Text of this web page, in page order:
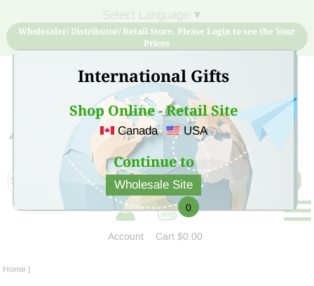
International Gifts
Shop Online - Retail Site
Canada USA
Continue to
Wholesale Site
▼
Wholesaler/ Distributor/ Retail Store, Please Login to see the Your
Prices
Sign Up for free account now and buy quality products
at low price
Account
0
Cart$0.00
Home |